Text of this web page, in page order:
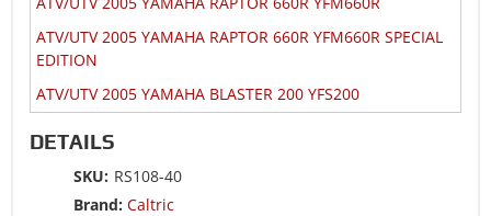
ATV/UTV 2005 YAMAHA RAPTOR 660R YFM660R SPECIAL
EDITION
ATV/UTV 2005 YAMAHA BLASTER 200 YFS200
EDITION
DETAILS
SKU: RS108-40
Brand: Caltric